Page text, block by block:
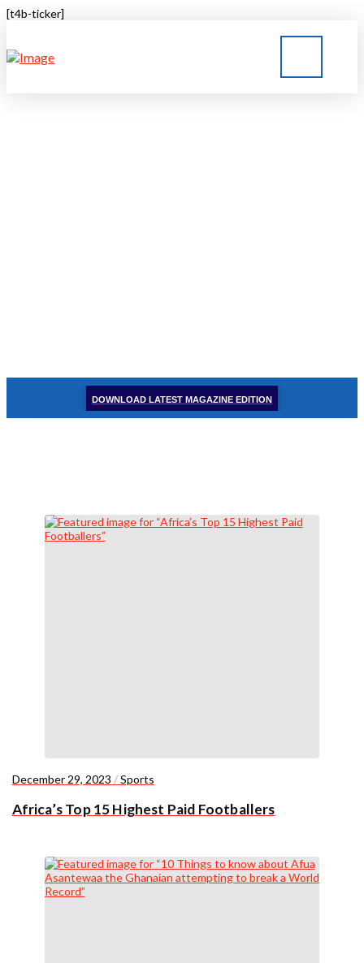
[t4b-ticker]
DOWNLOAD LATEST MAGAZINE EDITION
December 29, 2023 /Sports
Africa’s Top 15 Highest Paid Footballers